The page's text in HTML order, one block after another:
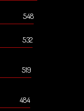
548
532
519
484